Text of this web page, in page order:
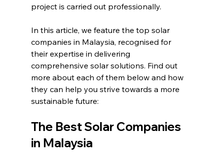
project is carried out professionally.
In this article, we feature the top solar
companies in Malaysia, recognised for
their expertise in delivering
comprehensive solar solutions. Find out
more about each of them below and how
they can help you strive towards a more
sustainable future:
The Best Solar Companies
in Malaysia